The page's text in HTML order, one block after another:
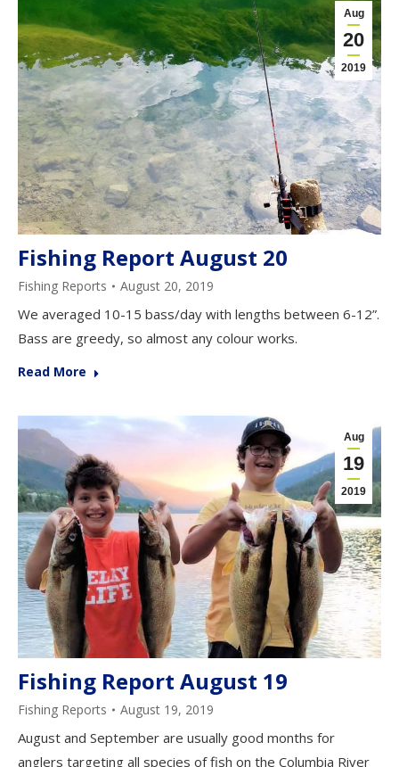
Aug
20
2019
Fishing Report August 20
Fishing Reports August 20, 2019
We averaged 10-15 bass/day with lengths between 6-12”.
Bass are greedy, so almost any colour works.
Read More
Aug
19
2019
Fishing Report August 19
Fishing Reports August 19, 2019
August and September are usually good months for
anglers targeting all species of fish on the Columbia River